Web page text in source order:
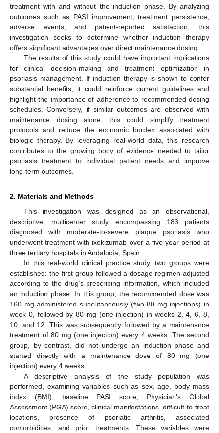
treatment with and without the induction phase. By analyzing
outcomes such as PASI improvement, treatment persistence,
adverse events, and patient-reported satisfaction, this
investigation seeks to determine whether induction therapy
offers significant advantages over direct maintenance dosing.
The results of this study could have important implications
for clinical decision-making and treatment optimization in
psoriasis management. If induction therapy is shown to confer
substantial benefits, it could reinforce current guidelines and
highlight the importance of adherence to recommended dosing
schedules. Conversely, if similar outcomes are observed with
maintenance dosing alone, this could simplify treatment
protocols and reduce the economic burden associated with
biologic therapy. By leveraging real-world data, this research
contributes to the growing body of evidence needed to tailor
psoriasis treatment to individual patient needs and improve
long-term outcomes.
2. Materials and Methods
This investigation was designed as an observational,
descriptive, multicenter study encompassing 183 patients
diagnosed with moderate-to-severe plaque psoriasis who
underwent treatment with ixekizumab over a five-year period at
three tertiary hospitals in Andalucía, Spain.
In this real-world clinical practice study, two groups were
established: the first group followed a dosage regimen adjusted
according to the drug’s prescribing information, which included
an induction phase. In this group, the recommended dose was
160 mg administered subcutaneously (two 80 mg injections) in
week 0, followed by 80 mg (one injection) in weeks 2, 4, 6, 8,
10, and 12. This was subsequently followed by a maintenance
treatment of 80 mg (one injection) every 4 weeks. The second
group, by contrast, did not undergo an induction phase and
started directly with a maintenance dose of 80 mg (one
injection) every 4 weeks.
A descriptive analysis of the study population was
performed, examining variables such as sex, age, body mass
index (BMI), baseline PASI score, Physician’s Global
Assessment (PGA) score, clinical manifestations, difficult-to-treat
locations, presence of psoriatic arthritis, associated
comorbidities, and prior treatments. These variables were